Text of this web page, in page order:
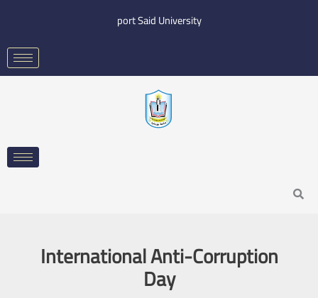
content
port Said University
Search
International Anti-Corruption
Day